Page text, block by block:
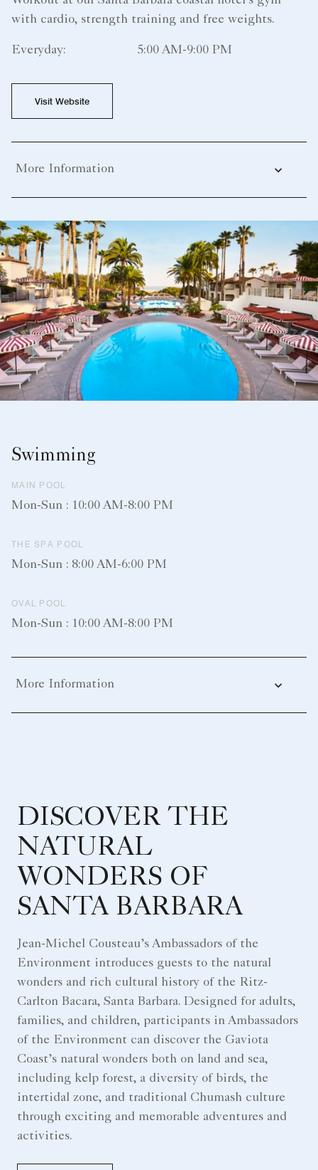
with cardio, strength training and free weights.
Everyday: 5:00 AM-9:00 PM
Visit Website
More Information
Swimming
MAIN POOL
Mon-Sun : 10:00 AM-8:00 PM
THE SPA POOL
Mon-Sun : 8:00 AM-6:00 PM
OVAL POOL
Mon-Sun : 10:00 AM-8:00 PM
More Information
DISCOVER THE
NATURAL
WONDERS OF
SANTA BARBARA
Jean-Michel Cousteau’s Ambassadors of the
Environment introduces guests to the natural
wonders and rich cultural history of the Ritz-
Carlton Bacara, Santa Barbara. Designed for adults,
families, and children, participants in Ambassadors
of the Environment can discover the Gaviota
Coast’s natural wonders both on land and sea,
including kelp forest, a diversity of birds, the
intertidal zone, and traditional Chumash culture
through exciting and memorable adventures and
activities.